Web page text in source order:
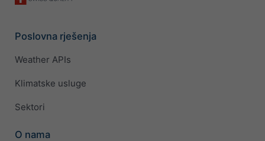
Poslovna rješenja
Weather APIs
Klimatske usluge
Sektori
O nama